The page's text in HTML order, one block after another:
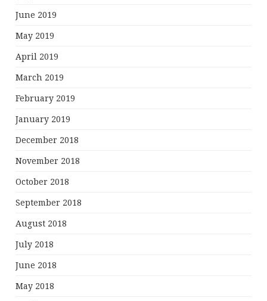
June 2019
May 2019
April 2019
March 2019
February 2019
January 2019
December 2018
November 2018
October 2018
September 2018
August 2018
July 2018
June 2018
May 2018